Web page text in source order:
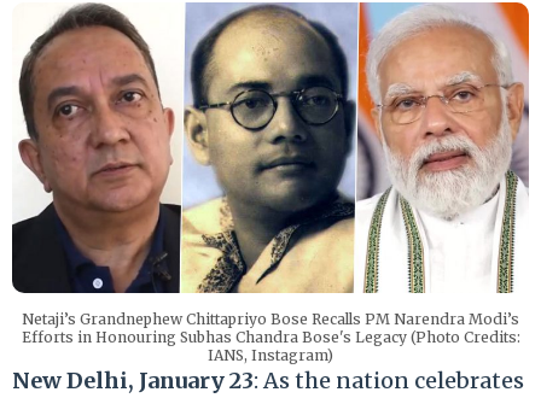
Netaji’s Grandnephew Chittapriyo Bose Recalls PM Narendra Modi’s
Efforts in Honouring Subhas Chandra Bose's Legacy (Photo Credits:
IANS, Instagram)
New Delhi, January 23: As the nation celebrates